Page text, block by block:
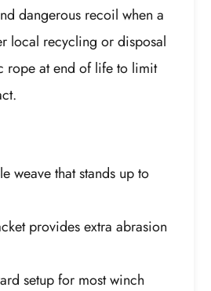
dangerous recoil when a
local recycling or disposal
rope at end of life to limit
weave that stands up to
provides extra abrasion
setup for most winch